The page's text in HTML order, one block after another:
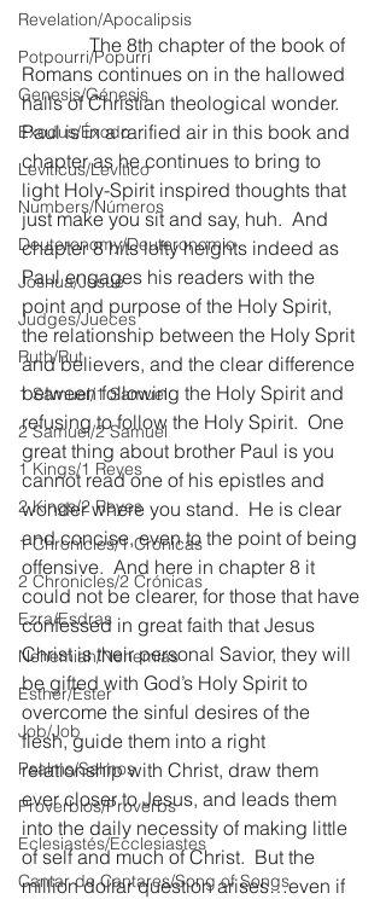
Revelation/Apocalipsis
Potpourri/Popurrí
Genesis/Génesis
Exodus/Éxodo
Leviticus/Levítico
Numbers/Números
Deuteronomy/Deuteronomio
Joshua/Josué
Judges/Jueces
Ruth/Rut
1 Samuel/1 Samuel
2 Samuel/2 Samuel
1 Kings/1 Reyes
2 Kings/2 Reyes
1 Chronicles/1 Crónicas
2 Chronicles/2 Crónicas
Ezra/Esdras
Nehemiah/Nehemías
Esther/Ester
Job/Job
Psalms/Salmos
Proverbios/Proverbs
Eclesiastés/Ecclesiastes
Cantar de Cantares/Song of Songs
              The 8th chapter of the book of
Romans continues on in the hallowed
halls of Christian theological wonder.
Paul is in a rarified air in this book and
chapter as he continues to bring to
light Holy-Spirit inspired thoughts that
just make you sit and say, huh.  And
chapter 8 hits lofty heights indeed as
Paul engages his readers with the
point and purpose of the Holy Spirit,
the relationship between the Holy Sprit
and believers, and the clear difference
between following the Holy Spirit and
refusing to follow the Holy Spirit.  One
great thing about brother Paul is you
cannot read one of his epistles and
wonder where you stand.  He is clear
and concise, even to the point of being
offensive.  And here in chapter 8 it
could not be clearer, for those that have
confessed in great faith that Jesus
Christ is their personal Savior, they will
be gifted with God’s Holy Spirit to
overcome the sinful desires of the
flesh, guide them into a right
relationship with Christ, draw them
ever closer to Jesus, and leads them
into the daily necessity of making little
of self and much of Christ.  But the
million dollar question arises…even if